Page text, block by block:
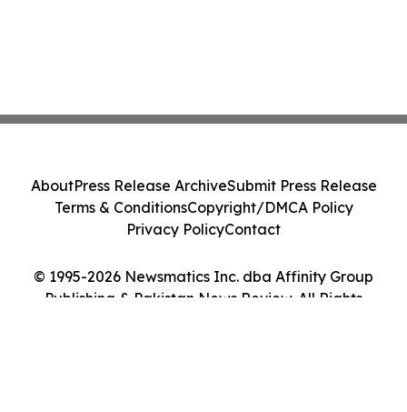
© 1995-2026 Newsmatics Inc. dba Affinity Group
Publishing & Pakistan News Review. All Rights
AboutPress Release ArchiveSubmit Press Release
Terms & ConditionsCopyright/DMCA Policy
Privacy PolicyContact